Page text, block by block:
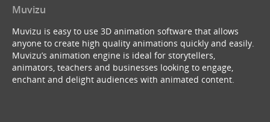
Muvizu
Muvizu is easy to use 3D animation software that allows
anyone to create high quality animations quickly and easily.
Muvizu’s animation engine is ideal for storytellers,
animators, teachers and businesses looking to engage,
enchant and delight audiences with animated content.